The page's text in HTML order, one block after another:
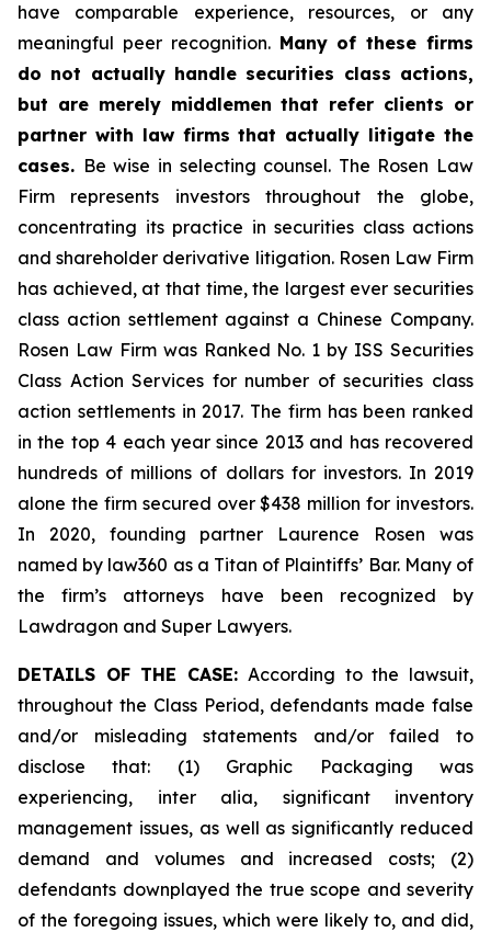
have comparable experience, resources, or any
meaningful peer recognition. Many of these firms
do not actually handle securities class actions,
but are merely middlemen that refer clients or
partner with law firms that actually litigate the
cases. Be wise in selecting counsel. The Rosen Law
Firm represents investors throughout the globe,
concentrating its practice in securities class actions
and shareholder derivative litigation. Rosen Law Firm
has achieved, at that time, the largest ever securities
class action settlement against a Chinese Company.
Rosen Law Firm was Ranked No. 1 by ISS Securities
Class Action Services for number of securities class
action settlements in 2017. The firm has been ranked
in the top 4 each year since 2013 and has recovered
hundreds of millions of dollars for investors. In 2019
alone the firm secured over $438 million for investors.
In 2020, founding partner Laurence Rosen was
named by law360 as a Titan of Plaintiffs’ Bar. Many of
the firm’s attorneys have been recognized by
Lawdragon and Super Lawyers.
DETAILS OF THE CASE: According to the lawsuit,
throughout the Class Period, defendants made false
and/or misleading statements and/or failed to
disclose that: (1) Graphic Packaging was
experiencing, inter alia, significant inventory
management issues, as well as significantly reduced
demand and volumes and increased costs; (2)
defendants downplayed the true scope and severity
of the foregoing issues, which were likely to, and did,